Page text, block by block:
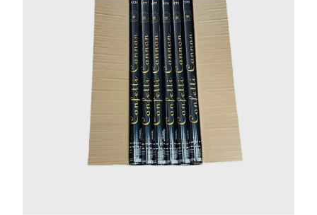
Fireworks
Bundles
Ice Fountains
Confetti Cannons
New
Brands